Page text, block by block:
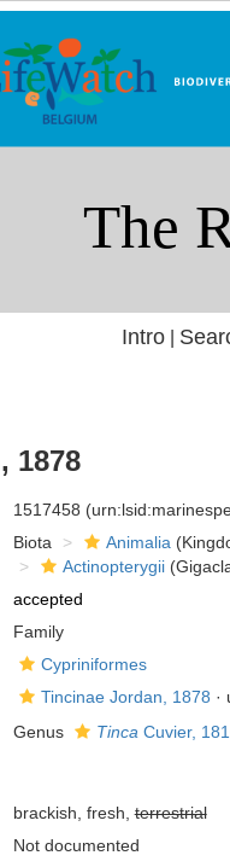
Intro|
1878
1517458
Biota Animalia
Actinopterygii
accepted
Family
Cypriniformes
Tincinae Jordan, 1878 ·
Genus Tinca Cuvier,
brackish, fresh,terrestrial
Not documented